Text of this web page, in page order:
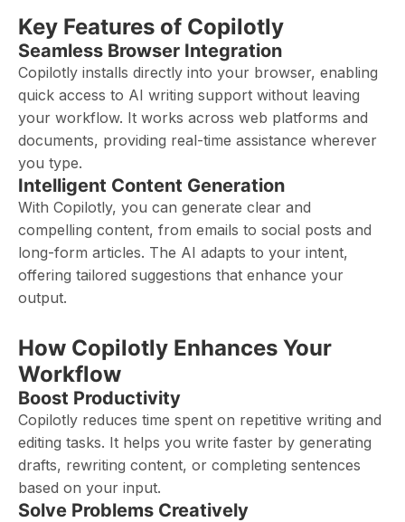
Key Features of Copilotly
Seamless Browser Integration
Copilotly installs directly into your browser, enabling
quick access to AI writing support without leaving
your workflow. It works across web platforms and
documents, providing real-time assistance wherever
you type.
Intelligent Content Generation
With Copilotly, you can generate clear and
compelling content, from emails to social posts and
long-form articles. The AI adapts to your intent,
offering tailored suggestions that enhance your
output.
How Copilotly Enhances Your
Workflow
Boost Productivity
Copilotly reduces time spent on repetitive writing and
editing tasks. It helps you write faster by generating
drafts, rewriting content, or completing sentences
based on your input.
Solve Problems Creatively